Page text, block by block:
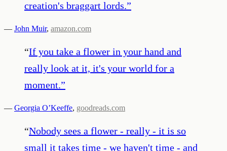
creation's braggart lords.”
— John Muir, amazon.com
“If you take a flower in your hand and
really look at it, it's your world for a
moment.”
— Georgia O’Keeffe, goodreads.com
“Nobody sees a flower - really - it is so
small it takes time - we haven't time - and